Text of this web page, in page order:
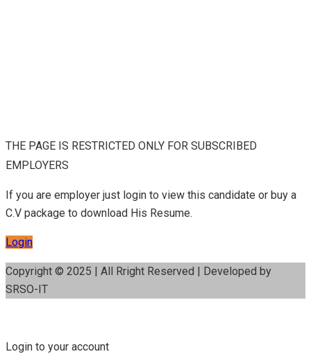
THE PAGE IS RESTRICTED ONLY FOR SUBSCRIBED
EMPLOYERS
If you are employer just login to view this candidate or buy a
C.V package to download His Resume.
Login
Copyright © 2025 | All Rright Reserved | Developed by
SRSO-IT
Login to your account